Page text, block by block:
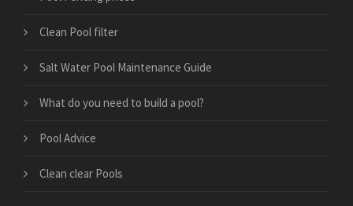
Clean Pool filter
Salt Water Pool Maintenance Guide
What do you need to build a pool?
Pool Advice
Clean clear Pools